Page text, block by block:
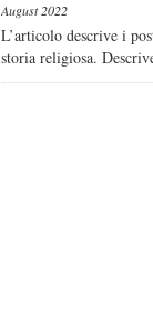
August 2022
L’articolo descrive i
storia religiosa.